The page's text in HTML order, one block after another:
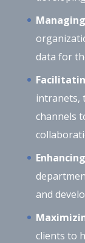
data for
intranets,
channels
and
clients to